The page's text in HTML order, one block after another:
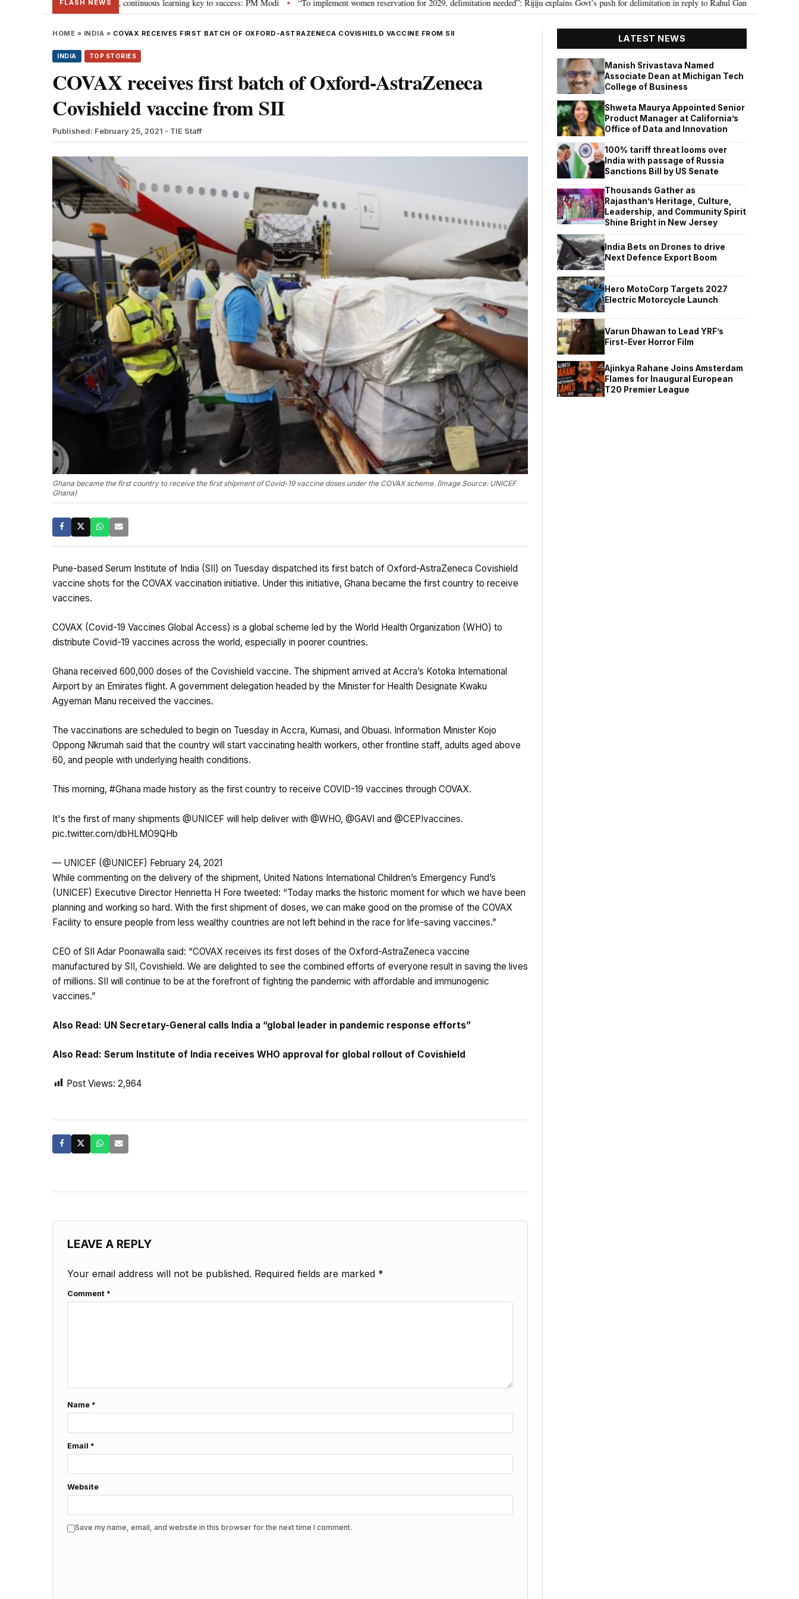
FLASH NEWS
‘Viksit Bharat’, continuous learning key to success: PM Modi • “To implement women reservation for 2029, delimitation needed”: Rijiju explains Govt’s push for delimitation in reply to Rahul Gandhi • Seven Killed, 11
HOME » INDIA » COVAX RECEIVES FIRST BATCH OF OXFORD-ASTRAZENECA COVISHIELD VACCINE FROM SII
INDIA TOP STORIES
COVAX receives first batch of Oxford-AstraZeneca
Covishield vaccine from SII
Published: February 25, 2021 - TIE Staff
Ghana became the first country to receive the first shipment of Covid-19 vaccine doses under the COVAX scheme. (Image Source: UNICEF
Ghana)
Pune-based Serum Institute of India (SII) on Tuesday dispatched its first batch of Oxford-AstraZeneca Covishield
vaccine shots for the COVAX vaccination initiative. Under this initiative, Ghana became the first country to receive
vaccines.
COVAX (Covid-19 Vaccines Global Access) is a global scheme led by the World Health Organization (WHO) to
distribute Covid-19 vaccines across the world, especially in poorer countries.
Ghana received 600,000 doses of the Covishield vaccine. The shipment arrived at Accra’s Kotoka International
Airport by an Emirates flight. A government delegation headed by the Minister for Health Designate Kwaku
Agyeman Manu received the vaccines.
The vaccinations are scheduled to begin on Tuesday in Accra, Kumasi, and Obuasi. Information Minister Kojo
Oppong Nkrumah said that the country will start vaccinating health workers, other frontline staff, adults aged above
60, and people with underlying health conditions.
This morning, #Ghana made history as the first country to receive COVID-19 vaccines through COVAX.
It's the first of many shipments @UNICEF will help deliver with @WHO, @GAVI and @CEPIvaccines.
pic.twitter.com/dbHLMO9QHb
— UNICEF (@UNICEF) February 24, 2021
While commenting on the delivery of the shipment, United Nations International Children’s Emergency Fund’s
(UNICEF) Executive Director Henrietta H Fore tweeted: “Today marks the historic moment for which we have been
planning and working so hard. With the first shipment of doses, we can make good on the promise of the COVAX
Facility to ensure people from less wealthy countries are not left behind in the race for life-saving vaccines.”
CEO of SII Adar Poonawalla said: “COVAX receives its first doses of the Oxford-AstraZeneca vaccine
manufactured by SII, Covishield. We are delighted to see the combined efforts of everyone result in saving the lives
of millions. SII will continue to be at the forefront of fighting the pandemic with affordable and immunogenic
vaccines.”
Also Read: UN Secretary-General calls India a “global leader in pandemic response efforts”
Also Read: Serum Institute of India receives WHO approval for global rollout of Covishield
Post Views: 2,964
LEAVE A REPLY
Your email address will not be published. Required fields are marked *
Comment *
Name *
Email *
Website
Save my name, email, and website in this browser for the next time I comment.
LATEST NEWS
Manish Srivastava Named
Associate Dean at Michigan Tech
College of Business
Shweta Maurya Appointed Senior
Product Manager at California’s
Office of Data and Innovation
100% tariff threat looms over
India with passage of Russia
Sanctions Bill by US Senate
Thousands Gather as
Rajasthan’s Heritage, Culture,
Leadership, and Community Spirit
Shine Bright in New Jersey
India Bets on Drones to drive
Next Defence Export Boom
Hero MotoCorp Targets 2027
Electric Motorcycle Launch
Varun Dhawan to Lead YRF’s
First-Ever Horror Film
Ajinkya Rahane Joins Amsterdam
Flames for Inaugural European
T20 Premier League